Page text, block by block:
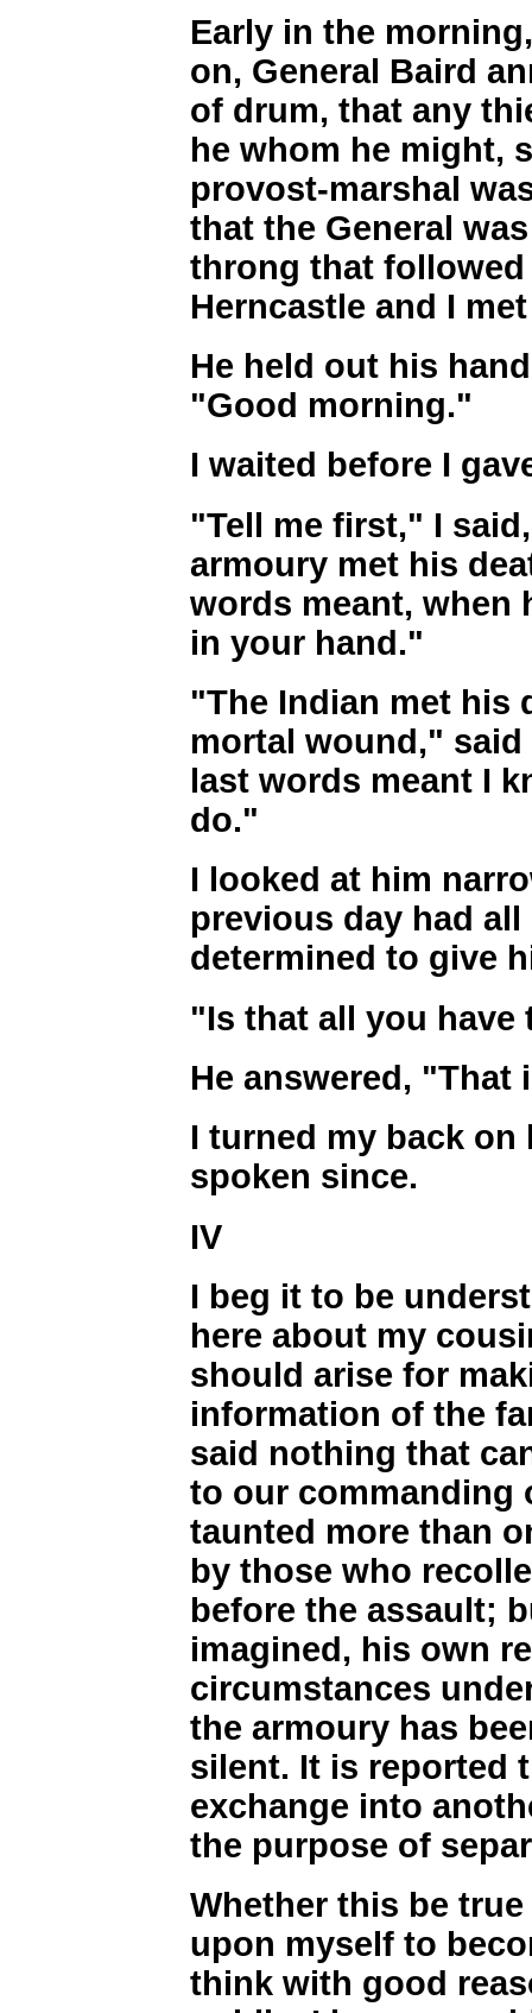
Early in the
on, General Baird
of drum, that any
he whom he might,
provost-marshal
that the General
throng that
Herncastle and I
He held out his
"Good morning."
I waited before I
"Tell me first," I
armoury met his
words meant, when
in your hand."
"The Indian met his
mortal wound,"
last words meant I
do."
I looked at him
previous day had
determined to give
"Is that all you have
He answered, "That
I turned my back on
spoken since.
IV
I beg it to be
here about my
should arise for
information of the
said nothing that
to our commanding
taunted more than
by those who
before the assault;
imagined, his own
circumstances
the armoury has
silent. It is reported
exchange into
the purpose of
Whether this be
upon myself to
think with good